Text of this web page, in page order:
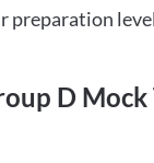
preparation
D Mock